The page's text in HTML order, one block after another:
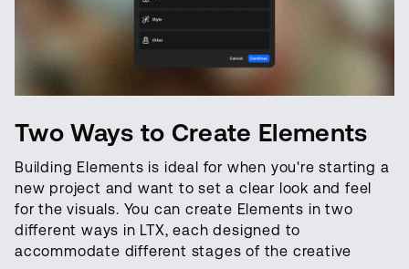
Two Ways to Create Elements
Building Elements is ideal for when you're starting a
new project and want to set a clear look and feel
for the visuals. You can create Elements in two
different ways in LTX, each designed to
accommodate different stages of the creative